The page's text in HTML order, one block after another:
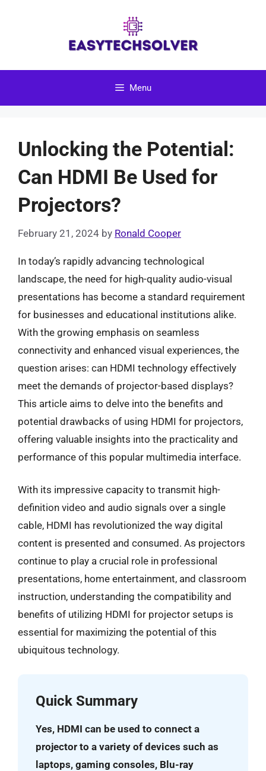
Menu
Unlocking the Potential:
Can HDMI Be Used for
Projectors?
February 21, 2024 by Ronald Cooper
In today’s rapidly advancing technological
landscape, the need for high-quality audio-visual
presentations has become a standard requirement
for businesses and educational institutions alike.
With the growing emphasis on seamless
connectivity and enhanced visual experiences, the
question arises: can HDMI technology effectively
meet the demands of projector-based displays?
This article aims to delve into the benefits and
potential drawbacks of using HDMI for projectors,
offering valuable insights into the practicality and
performance of this popular multimedia interface.
With its impressive capacity to transmit high-
definition video and audio signals over a single
cable, HDMI has revolutionized the way digital
content is presented and consumed. As projectors
continue to play a crucial role in professional
presentations, home entertainment, and classroom
instruction, understanding the compatibility and
benefits of utilizing HDMI for projector setups is
essential for maximizing the potential of this
ubiquitous technology.
Quick Summary
Yes, HDMI can be used to connect a
projector to a variety of devices such as
laptops, gaming consoles, Blu-ray